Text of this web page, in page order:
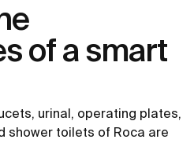
of a smart
urinal, operating plates,
shower toilets of Roca are